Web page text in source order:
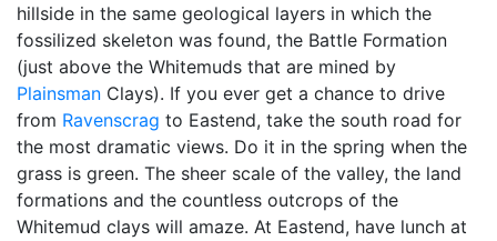
hillside in the same geological layers in which the
fossilized skeleton was found, the Battle Formation
(just above the Whitemuds that are mined by
Plainsman Clays). If you ever get a chance to drive
from Ravenscrag to Eastend, take the south road for
the most dramatic views. Do it in the spring when the
grass is green. The sheer scale of the valley, the land
formations and the countless outcrops of the
Whitemud clays will amaze. At Eastend, have lunch at